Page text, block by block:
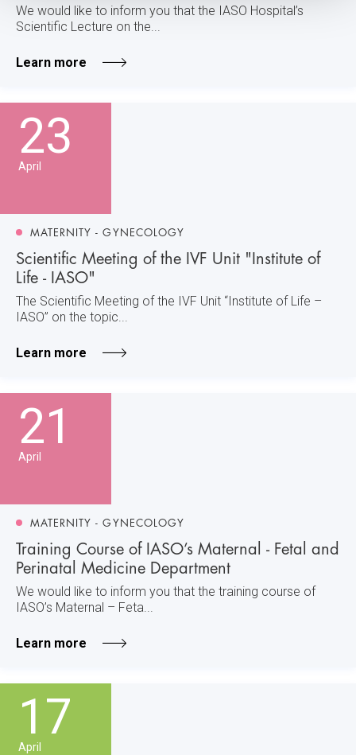
We would like to inform you that the IASO Hospital’s
Scientific Lecture on the...
Learn more
23
April
MATERNITY - GYNECOLOGY
Scientific Meeting of the IVF Unit "Institute of
Life - IASO"
The Scientific Meeting of the IVF Unit “Institute of Life –
IASO” on the topic...
Learn more
21
April
MATERNITY - GYNECOLOGY
Training Course of IASO’s Maternal - Fetal and
Perinatal Medicine Department
We would like to inform you that the training course of
IASO’s Maternal – Feta...
Learn more
17
April